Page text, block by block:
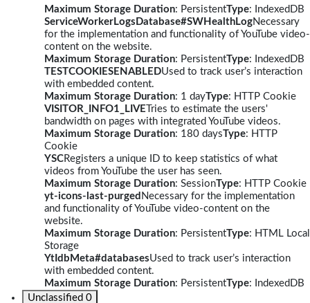
Maximum Storage Duration: PersistentType: IndexedDB
ServiceWorkerLogsDatabase#SWHealthLogNecessary
for the implementation and functionality of YouTube video-
content on the website.
Maximum Storage Duration: PersistentType: IndexedDB
TESTCOOKIESENABLEDUsed to track user’s interaction
with embedded content.
Maximum Storage Duration: 1 dayType: HTTP Cookie
VISITOR_INFO1_LIVE Tries to estimate the users'
bandwidth on pages with integrated YouTube videos.
Maximum Storage Duration: 180 daysType: HTTP
Cookie
YSCRegisters a unique ID to keep statistics of what
videos from YouTube the user has seen.
Maximum Storage Duration: SessionType: HTTP Cookie
yt-icons-last-purged Necessary for the implementation
and functionality of YouTube video-content on the
website.
Maximum Storage Duration: PersistentType: HTML Local
Storage
YtIdbMeta#databasesUsed to track user’s interaction
with embedded content.
Maximum Storage Duration: PersistentType: IndexedDB
Unclassified 0